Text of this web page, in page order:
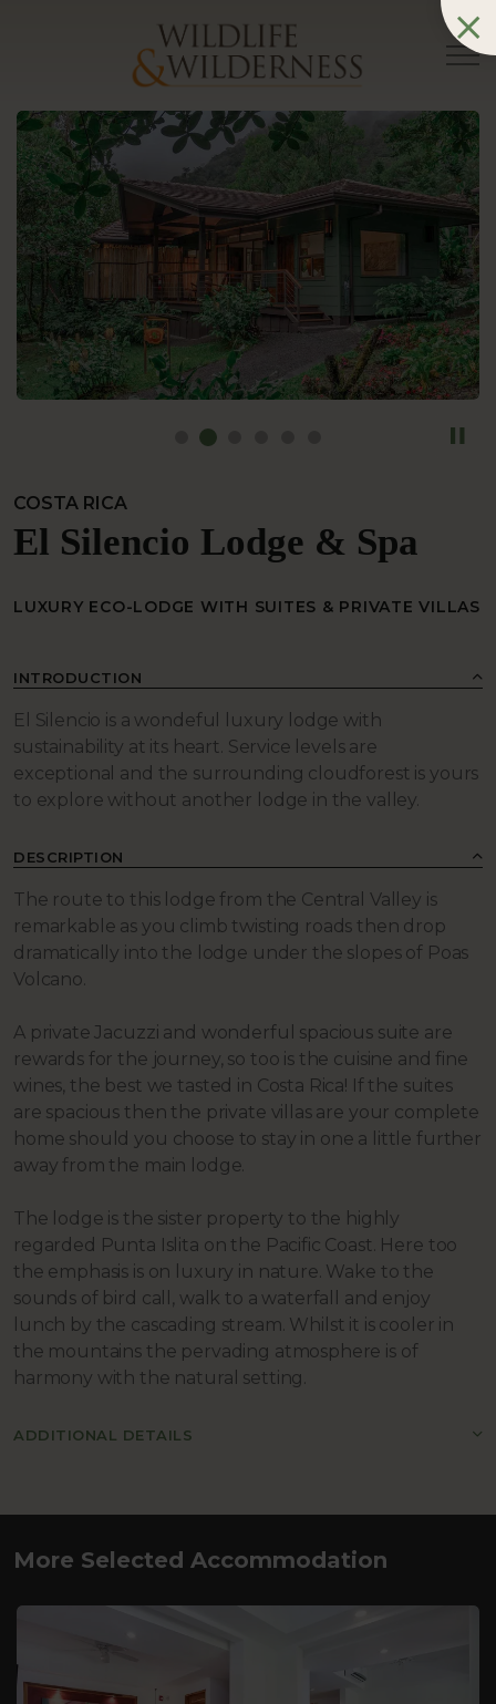
COSTA RICA
El Silencio Lodge & Spa
LUXURY ECO-LODGE WITH SUITES & PRIVATE VILLAS
INTRODUCTION
El Silencio is a wondeful luxury lodge with
sustainability at its heart. Service levels are
exceptional and the surrounding cloudforest is yours
to explore without another lodge in the valley.
DESCRIPTION
The route to this lodge from the Central Valley is
remarkable as you climb twisting roads then drop
dramatically into the lodge under the slopes of Poas
Volcano.
A private Jacuzzi and wonderful spacious suite are
rewards for the journey, so too is the cuisine and fine
wines, the best we tasted in Costa Rica! If the suites
are spacious then the private villas are your complete
home should you choose to stay in one a little further
away from the main lodge.
The lodge is the sister property to the highly
regarded Punta Islita on the Pacific Coast. Here too
the emphasis is on luxury in nature. Wake to the
sounds of bird call, walk to a waterfall and enjoy
lunch by the cascading stream. Whilst it is cooler in
the mountains the pervading atmosphere is of
harmony with the natural setting.
ADDITIONAL DETAILS
More Selected Accommodation